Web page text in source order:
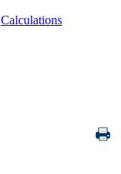
Calculations